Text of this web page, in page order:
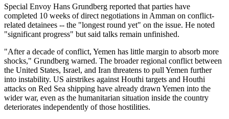
Special Envoy Hans Grundberg reported that parties have
completed 10 weeks of direct negotiations in Amman on conflict-
related detainees -- the "longest round yet" on the issue. He noted
"significant progress" but said talks remain unfinished.
"After a decade of conflict, Yemen has little margin to absorb more
shocks," Grundberg warned. The broader regional conflict between
the United States, Israel, and Iran threatens to pull Yemen further
into instability. US airstrikes against Houthi targets and Houthi
attacks on Red Sea shipping have already drawn Yemen into the
wider war, even as the humanitarian situation inside the country
deteriorates independently of those hostilities.